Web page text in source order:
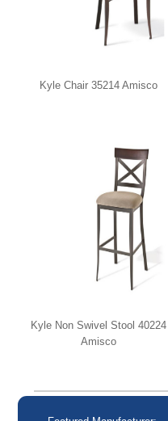
Kyle Chair 35214 Amisco
Kyle Non Swivel Stool 40224
Amisco